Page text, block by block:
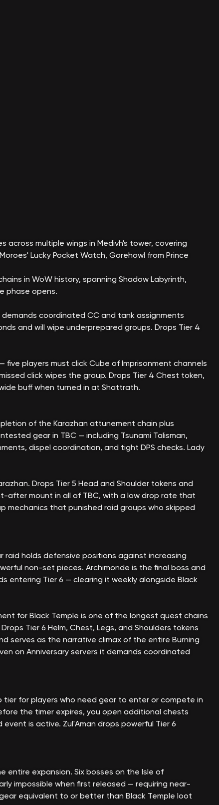
across multiple wings in Medivh's tower, covering
Lucky Pocket Watch, Gorehowl from Prince
in WoW history, spanning Shadow Labyrinth,
phase opens.
coordinated CC and tank assignments
and will wipe underprepared groups. Drops Tier 4
five players must click Cube of Imprisonment channels
click wipes the group. Drops Tier 4 Chest token,
buff when turned in at Shattrath.
of the Karazhan attunement chain plus
gear in TBC — including Tsunami Talisman,
dispel coordination, and tight DPS checks. Lady
Drops Tier 5 Head and Shoulder tokens and
after mount in all of TBC, with a low drop rate that
mechanics that punished raid groups who skipped
holds defensive positions against increasing
non-set pieces. Archimonde is the final boss and
entering Tier 6 — clearing it weekly alongside Black
for Black Temple is one of the longest quest chains
Tier 6 Helm, Chest, Legs, and Shoulders tokens
serves as the narrative climax of the entire Burning
on Anniversary servers it demands coordinated
for players who need gear to enter or compete in
the timer expires, you open additional chests
is active. Zul'Aman drops powerful Tier 6
entire expansion. Six bosses on the Isle of
impossible when first released — requiring near-
equivalent to or better than Black Temple loot